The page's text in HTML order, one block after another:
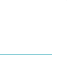
Eco Maxi Pot - Happy